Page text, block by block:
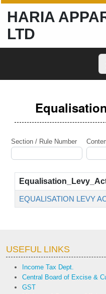
HARIA
LTD
Section / Rule Number
EQUALISATION LEVY
USEFUL LINKS
Income Tax Dept.
Central Board of Excise &
GST